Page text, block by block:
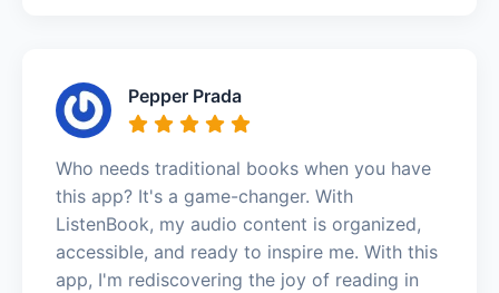
Pepper Prada
Who needs traditional books when you have
this app? It's a game-changer. With
ListenBook, my audio content is organized,
accessible, and ready to inspire me. With this
app, I'm rediscovering the joy of reading in